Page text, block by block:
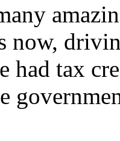
now,
had tax